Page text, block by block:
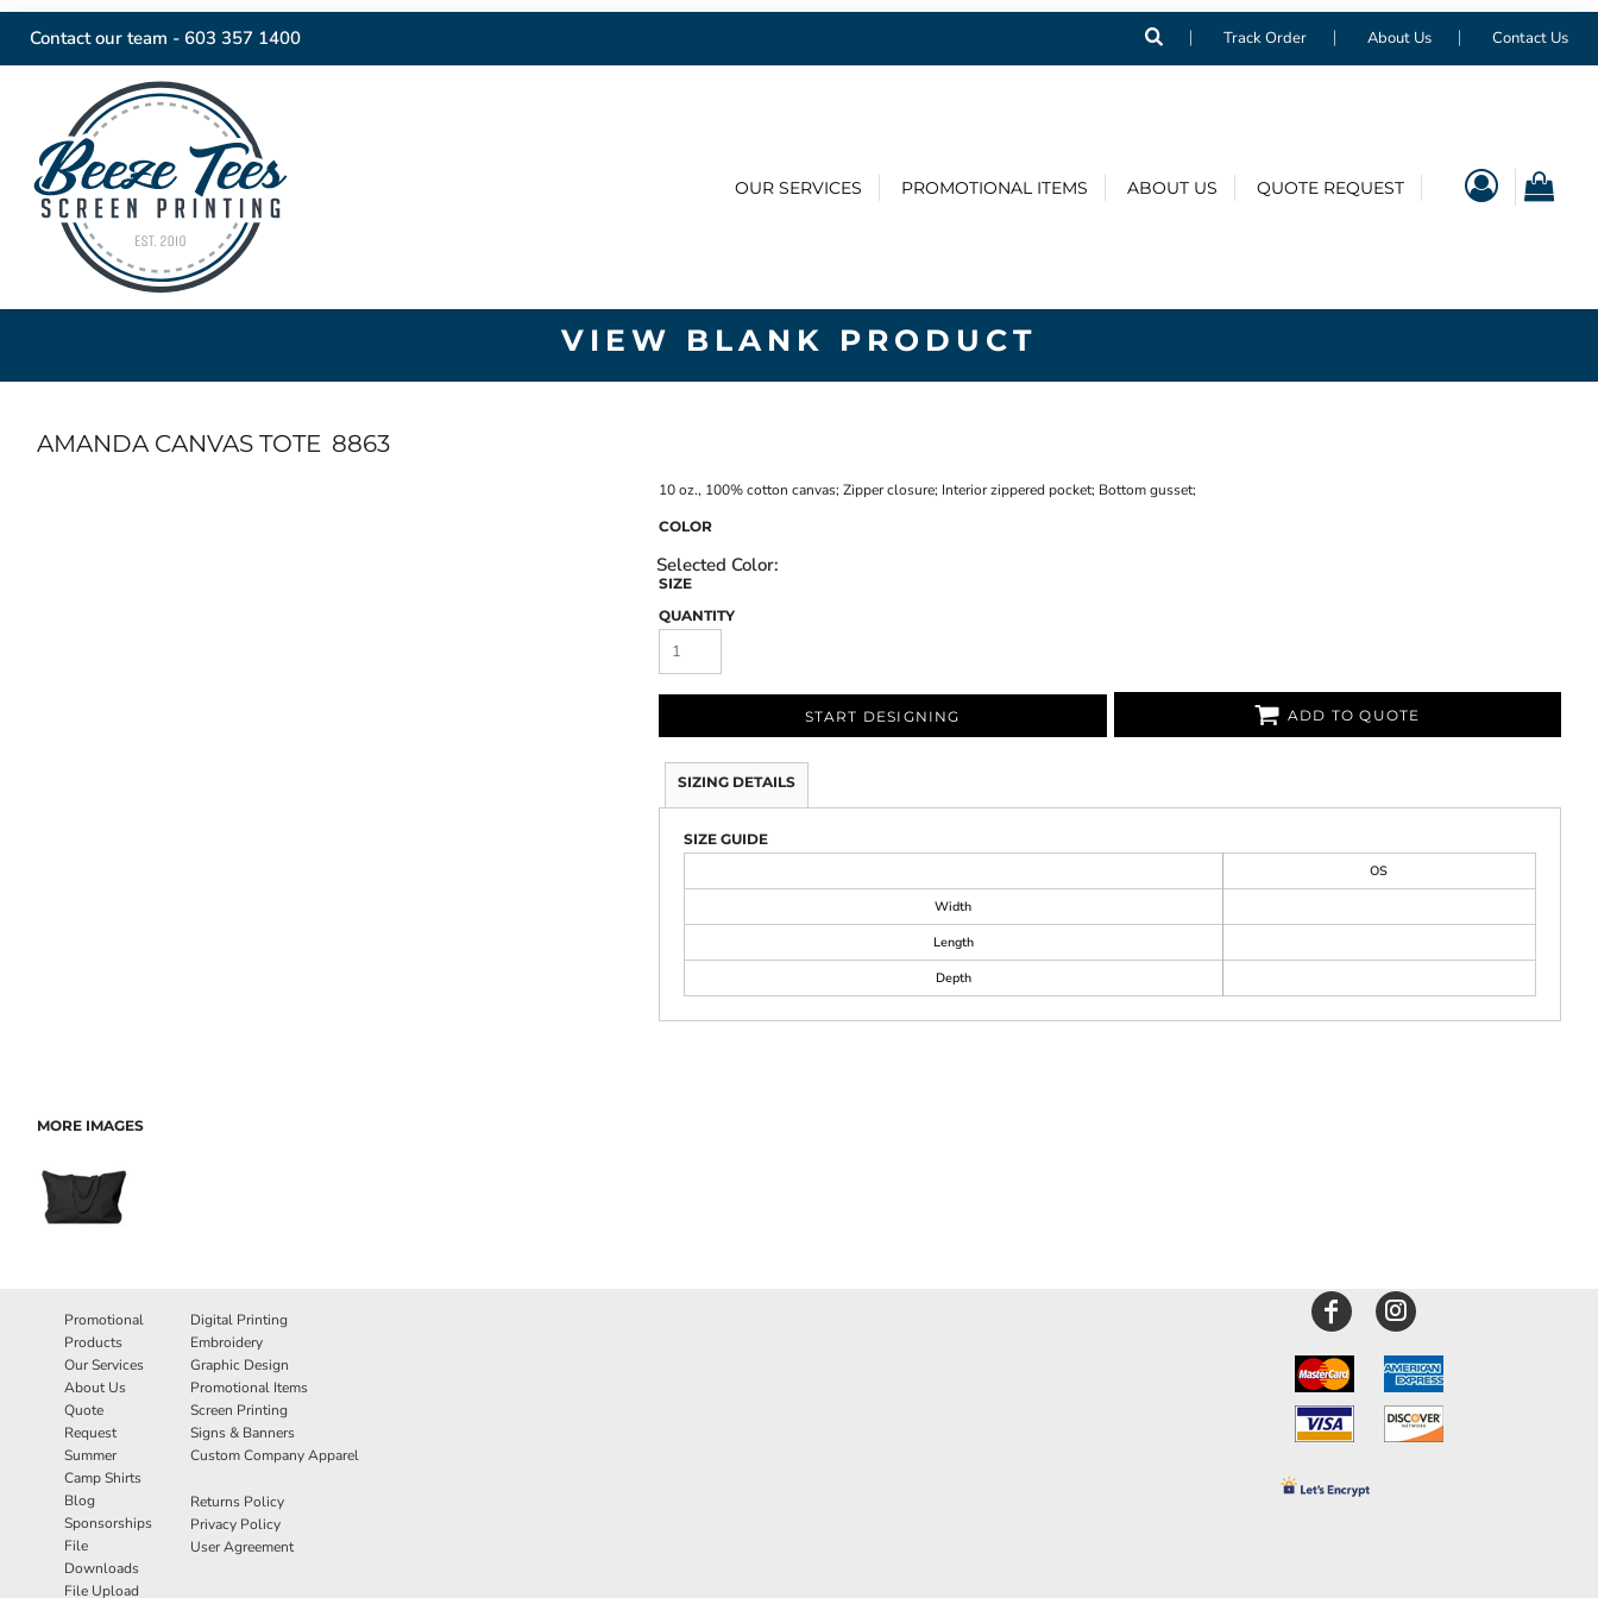
Contact our team - 603 357 1400 Track Order About Us Contact Us
OUR SERVICES PROMOTIONAL ITEMS ABOUT US QUOTE REQUEST
VIEW BLANK PRODUCT
AMANDA CANVAS TOTE 8863
MORE IMAGES
10 oz., 100% cotton canvas; Zipper closure; Interior zippered pocket; Bottom gusset;
COLOR
SIZE
QUANTITY
START DESIGNING ADD TO QUOTE
SIZING DETAILS
SIZE GUIDE
OS
Width
Length
Depth
Promotional
Products
Our Services
About Us
Quote
Request
Summer
Camp Shirts
Blog
Sponsorships
File
Downloads
File Upload
Digital Printing
Embroidery
Graphic Design
Promotional Items
Screen Printing
Signs & Banners
Custom Company Apparel
Returns Policy
Privacy Policy
User Agreement